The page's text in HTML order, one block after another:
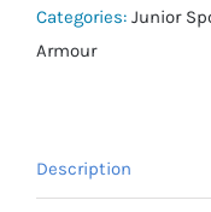
Short
Categories: Junior
Armour
Description